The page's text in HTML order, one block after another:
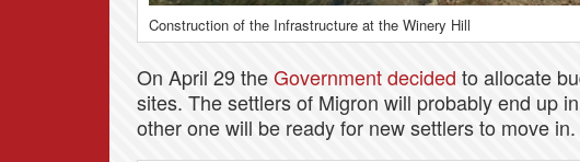
Construction of the Infrastructure at the Winery Hill
On April 29 theGovernment decided to allocate
sites. The settlers of Migron will probably end up
other one will be ready for new settlers to move in.